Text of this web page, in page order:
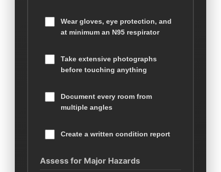
Wear gloves, eye protection, and
at minimum an N95 respirator
Take extensive photographs
before touching anything
Document every room from
multiple angles
Create a written condition report
Assess for Major Hazards